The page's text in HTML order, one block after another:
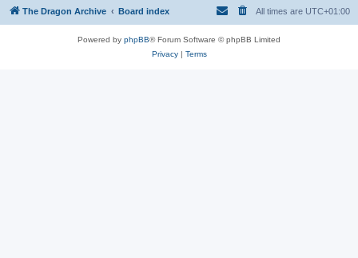
The Dragon Archive Board index All times are UTC+01:00
Powered by phpBB® Forum Software © phpBB Limited
Privacy| Terms